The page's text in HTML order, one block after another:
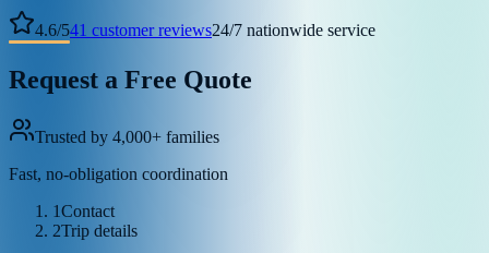
4.6/541 customer reviews24/7 nationwide service
Request a Free Quote
Trusted by 4,000+ families
Fast, no-obligation coordination
1Contact
2Trip details